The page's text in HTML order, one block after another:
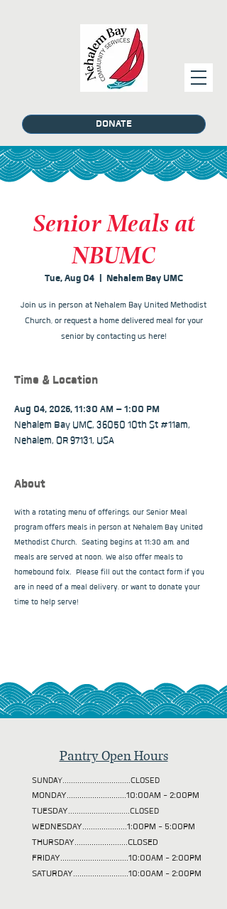
DONATE
Senior Meals at
NBUMC
Tue, Aug 04
  |
Nehalem Bay UMC
Join us in person at Nehalem Bay United Methodist
Church, or request a home delivered meal for your
senior by contacting us here!
Time & Location
Aug 04, 2026, 11:30 AM – 1:00 PM
Nehalem Bay UMC, 36050 10th St #11am,
Nehalem, OR 97131, USA
About
With a rotating menu of offerings, our Senior Meal
program offers meals in person at Nehalem Bay United
Methodist Church.  Seating begins at 11:30 am, and
meals are served at noon. We also offer meals to
homebound folx.  Please fill out the contact form if you
are in need of a meal delivery, or want to donate your
time to help serve!
Pantry Open Hours
SUNDAY................................CLOSED
MONDAY............................10:00AM - 2:00PM
TUESDAY.............................CLOSED
WEDNESDAY.....................1:00PM - 5:00PM
THURSDAY.........................CLOSED
FRIDAY................................10:00AM - 2:00PM
SATURDAY..........................10:00AM - 2:00PM